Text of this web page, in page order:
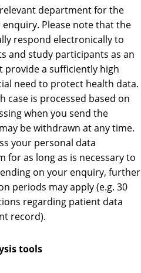
department for the
Please note that the
respond electronically to
and study participants as an
provide a sufficiently high
need to protect health data.
case is processed based on
when you send the
be withdrawn at any time.
your personal data
for as long as is necessary to
on your enquiry, further
periods may apply (e.g. 30
regarding patient data
record).
tools